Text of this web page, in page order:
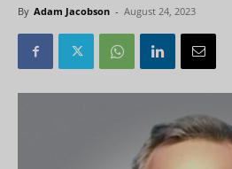
By Adam Jacobson - August 24, 2023